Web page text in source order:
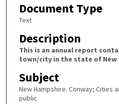
Document Type
Text
Description
This is an annual report
town/city in the state of New
Subject
New Hampshire. Conway; Cities
public